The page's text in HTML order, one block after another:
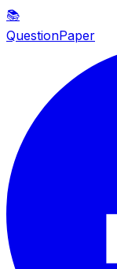
📚
QuestionPaper